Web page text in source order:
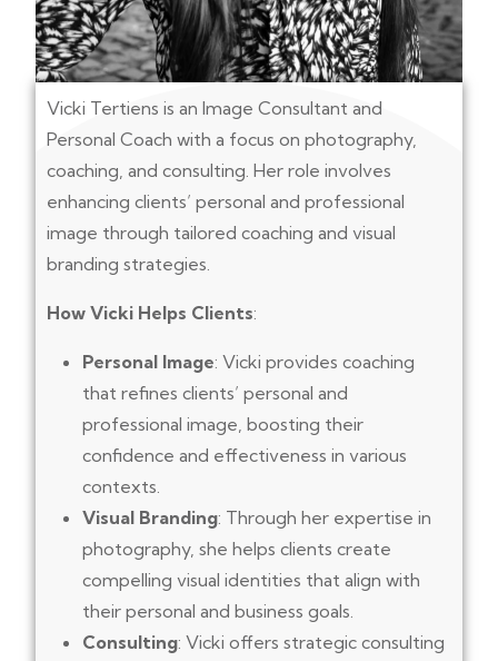
Vicki Tertiens is an Image Consultant and
Personal Coach with a focus on photography,
coaching, and consulting. Her role involves
enhancing clients’ personal and professional
image through tailored coaching and visual
branding strategies.
How Vicki Helps Clients:
Personal Image: Vicki provides coaching
that refines clients’ personal and
professional image, boosting their
confidence and effectiveness in various
contexts.
Visual Branding: Through her expertise in
photography, she helps clients create
compelling visual identities that align with
their personal and business goals.
Consulting: Vicki offers strategic consulting